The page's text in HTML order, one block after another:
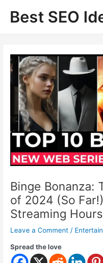
Best SEO
Binge Bonanza:
of 2024 (So
Streaming Hours
Leave a Comment /
Spread the love